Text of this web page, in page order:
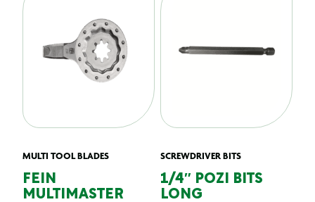
MULTI TOOL BLADES
FEIN
MULTIMASTER
SCREWDRIVER BITS
1/4″ POZI BITS
LONG